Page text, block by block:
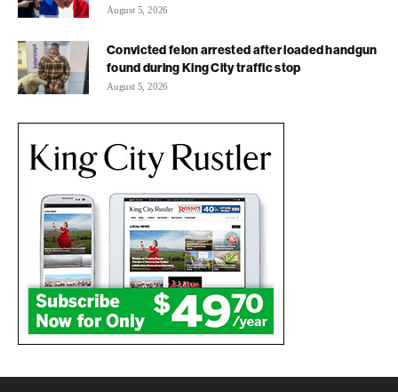
August 5, 2026
Convicted felon arrested after loaded handgun
found during King City traffic stop
August 5, 2026